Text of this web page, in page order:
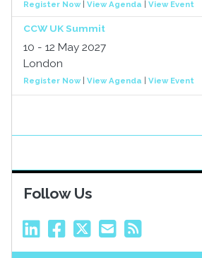
Register Now| View Agenda View Event
CCW UK Summit
10 - 12 May 2027
London
Register Now| View Agenda View Event
Follow Us